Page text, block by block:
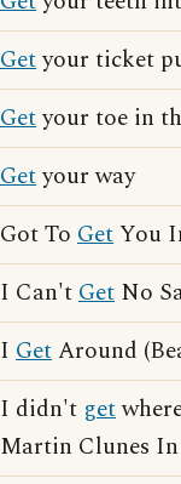
Getyour ticket
Getyour toe in
Getyour way
Got To GetYou
I Can'tGet No
I GetAround
I didn't get
Martin Clunes